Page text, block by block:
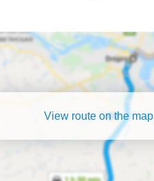
View route on the map